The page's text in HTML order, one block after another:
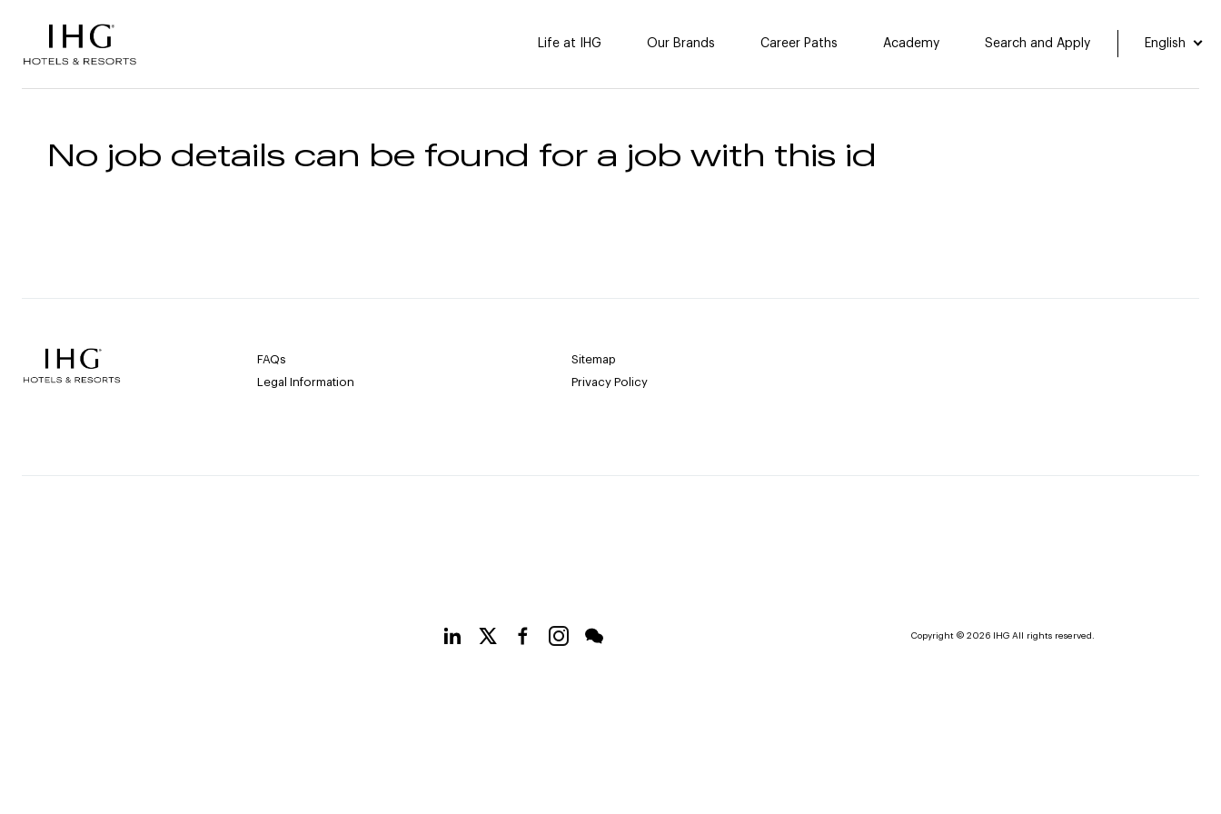
Life at IHG Our Brands Career Paths Academy Search and Apply English
No job details can be found for a job with this id
FAQs
Sitemap
Legal Information
Privacy Policy
Copyright © 2026 IHG All rights reserved.